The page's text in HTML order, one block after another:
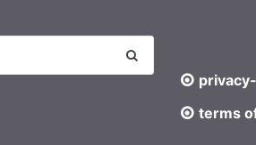
terms